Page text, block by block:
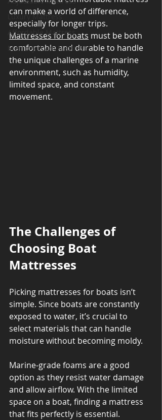
Luxury Mattress
Affordable Mattress
Memory Foam Mattress
can make a world of difference,
especially for longer trips.
Mattresses for boats must be both
comfortable and durable to handle
the unique challenges of a marine
environment, such as humidity,
limited space, and constant
movement.
The Challenges of
Choosing Boat
Mattresses
Picking mattresses for boats isn’t
simple. Since boats are constantly
exposed to water, it’s crucial to
select materials that can handle
moisture without becoming moldy.
Marine-grade foams are a good
option as they resist water damage
and allow airflow. With the limited
space on a boat, finding a mattress
that fits perfectly is essential.